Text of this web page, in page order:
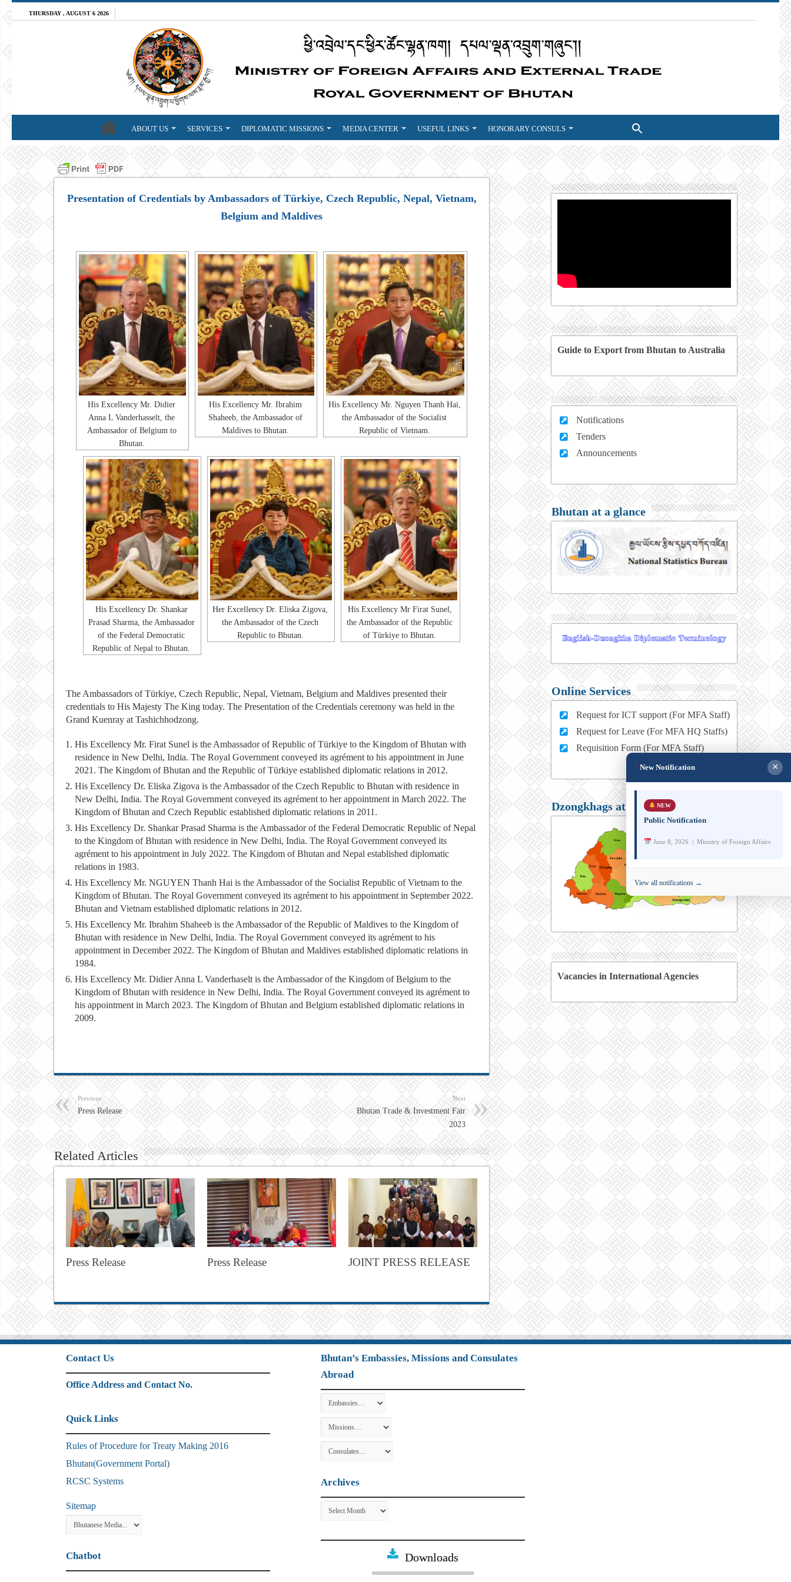
THURSDAY , AUGUST 6 2026
ABOUT US SERVICES DIPLOMATIC MISSIONS MEDIA CENTER USEFUL LINKS HONORARY CONSULS
Presentation of Credentials by Ambassadors of Türkiye, Czech Republic, Nepal, Vietnam,
Belgium and Maldives
His Excellency Mr. Didier
Anna L Vanderhasselt, the
Ambassador of Belgium to
Bhutan.
His Excellency Mr. Ibrahim
Shaheeb, the Ambassador of
Maldives to Bhutan.
His Excellency Mr. Nguyen Thanh Hai,
the Ambassador of the Socialist
Republic of Vietnam.
His Excellency Dr. Shankar
Prasad Sharma, the Ambassador
of the Federal Democratic
Republic of Nepal to Bhutan.
Her Excellency Dr. Eliska Zigova,
the Ambassador of the Czech
Republic to Bhutan.
His Excellency Mr Firat Sunel,
the Ambassador of the Republic
of Türkiye to Bhutan.
The Ambassadors of Türkiye, Czech Republic, Nepal, Vietnam, Belgium and Maldives presented their
credentials to His Majesty The King today. The Presentation of the Credentials ceremony was held in the
Grand Kuenray at Tashichhodzong.
His Excellency Mr. Firat Sunel is the Ambassador of Republic of Türkiye to the Kingdom of Bhutan with
residence in New Delhi, India. The Royal Government conveyed its agrément to his appointment in June
2021. The Kingdom of Bhutan and the Republic of Türkiye established diplomatic relations in 2012.
His Excellency Dr. Eliska Zigova is the Ambassador of the Czech Republic to Bhutan with residence in
New Delhi, India. The Royal Government conveyed its agrément to her appointment in March 2022. The
Kingdom of Bhutan and Czech Republic established diplomatic relations in 2011.
His Excellency Dr. Shankar Prasad Sharma is the Ambassador of the Federal Democratic Republic of Nepal
to the Kingdom of Bhutan with residence in New Delhi, India. The Royal Government conveyed its
agrément to his appointment in July 2022. The Kingdom of Bhutan and Nepal established diplomatic
relations in 1983.
His Excellency Mr. NGUYEN Thanh Hai is the Ambassador of the Socialist Republic of Vietnam to the
Kingdom of Bhutan. The Royal Government conveyed its agrément to his appointment in September 2022.
Bhutan and Vietnam established diplomatic relations in 2012.
His Excellency Mr. Ibrahim Shaheeb is the Ambassador of the Republic of Maldives to the Kingdom of
Bhutan with residence in New Delhi, India. The Royal Government conveyed its agrément to his
appointment in December 2022. The Kingdom of Bhutan and Maldives established diplomatic relations in
1984.
His Excellency Mr. Didier Anna L Vanderhaselt is the Ambassador of the Kingdom of Belgium to the
Kingdom of Bhutan with residence in New Delhi, India. The Royal Government conveyed its agrément to
his appointment in March 2023. The Kingdom of Bhutan and Belgium established diplomatic relations in
2009.
Previous
Press Release
Next
Bhutan Trade & Investment Fair
2023
Related Articles
Press Release Press Release JOINT PRESS RELEASE
Guide to Export from Bhutan to Australia
Notifications
Tenders
Announcements
Bhutan at a glance
Online Services
Request for ICT support (For MFA Staff)
Request for Leave (For MFA HQ Staffs)
Requisition Form (For MFA Staff)
Dzongkhags at a glance
Vacancies in International Agencies
Contact Us
Office Address and Contact No.
Quick Links
Rules of Procedure for Treaty Making 2016
Bhutan(Government Portal)
RCSC Systems
Sitemap
Chatbot
New Notification ×
NEW
Public Notification
June 8, 2026 | Ministry of Foreign Affairs
View all notifications →
Bhutan’s Embassies, Missions and Consulates
Abroad
Archives
Archives
Downloads